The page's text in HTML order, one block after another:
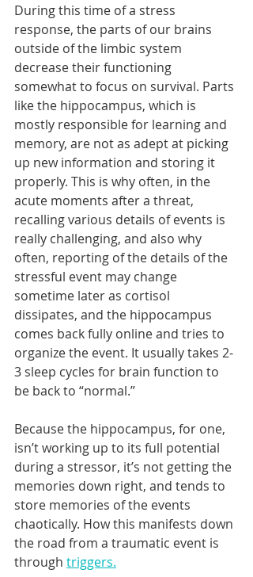
During this time of a stress
response, the parts of our brains
outside of the limbic system
decrease their functioning
somewhat to focus on survival. Parts
like the hippocampus, which is
mostly responsible for learning and
memory, are not as adept at picking
up new information and storing it
properly. This is why often, in the
acute moments after a threat,
recalling various details of events is
really challenging, and also why
often, reporting of the details of the
stressful event may change
sometime later as cortisol
dissipates, and the hippocampus
comes back fully online and tries to
organize the event. It usually takes 2-
3 sleep cycles for brain function to
be back to “normal.”
Because the hippocampus, for one,
isn’t working up to its full potential
during a stressor, it’s not getting the
memories down right, and tends to
store memories of the events
chaotically. How this manifests down
the road from a traumatic event is
through triggers.